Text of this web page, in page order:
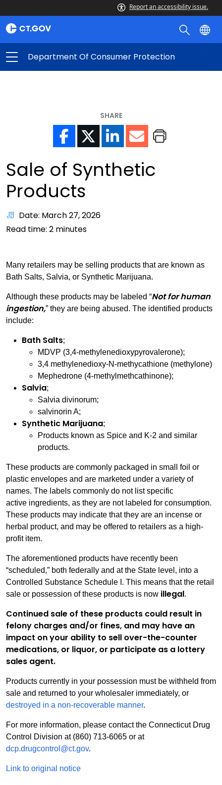
Report an accessibility issue.
Department Of Consumer Protection
SHARE
Sale of Synthetic
Products
Date: March 27, 2026
Read time: 2 minutes
Many retailers may be selling products that are known as
Bath Salts, Salvia, or Synthetic Marijuana.
Although these products may be labeled “Not for human
ingestion,” they are being abused. The identified products
include:
Bath Salts;
MDVP (3,4-methylenedioxypyrovalerone);
3,4 methylenedioxy-N-methycathione (methylone)
Mephedrone (4-methylmethcathinone);
Salvia;
Salvia divinorum;
salvinorin A;
Synthetic Marijuana;
Products known as Spice and K-2 and similar
products.
These products are commonly packaged in small foil or
plastic envelopes and are marketed under a variety of
names. The labels commonly do not list specific
active ingredients, as they are not labeled for consumption.
These products may indicate that they are an incense or
herbal product, and may be offered to retailers as a high-
profit item.
The aforementioned products have recently been
“scheduled,” both federally and at the State level, into a
Controlled Substance Schedule I. This means that the retail
sale or possession of these products is now illegal.
Continued sale of these products could result in
felony charges and/or fines, and may have an
impact on your ability to sell over-the-counter
medications, or liquor, or participate as a lottery
sales agent.
Products currently in your possession must be withheld from
sale and returned to your wholesaler immediately, or
destroyed in a non-recoverable manner.
For more information, please contact the Connecticut Drug
Control Division at (860) 713-6065 or at
dcp.drugcontrol@ct.gov.
Link to original notice